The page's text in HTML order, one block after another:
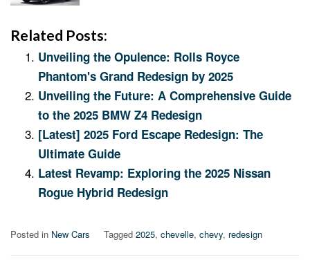
Related Posts:
Unveiling the Opulence: Rolls Royce
Phantom's Grand Redesign by 2025
Unveiling the Future: A Comprehensive Guide
to the 2025 BMW Z4 Redesign
[Latest] 2025 Ford Escape Redesign: The
Ultimate Guide
Latest Revamp: Exploring the 2025 Nissan
Rogue Hybrid Redesign
Posted in New Cars Tagged 2025, chevelle, chevy, redesign